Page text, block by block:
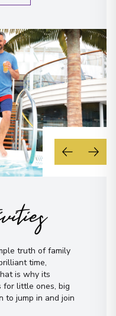
truth of family
time,
is why its
for little ones, big
to jump in and join